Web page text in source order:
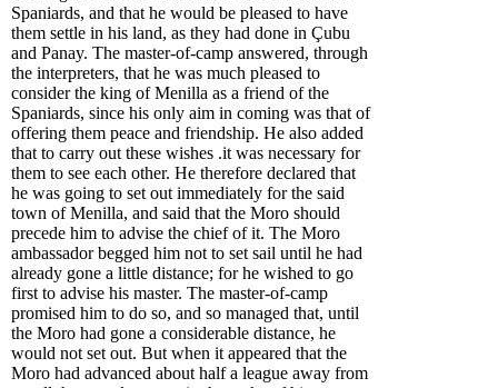
Spaniards, and that he would be pleased to have
them settle in his land, as they had done in Çubu
and Panay. The master-of-camp answered, through
the interpreters, that he was much pleased to
consider the king of Menilla as a friend of the
Spaniards, since his only aim in coming was that of
offering them peace and friendship. He also added
that to carry out these wishes .it was necessary for
them to see each other. He therefore declared that
he was going to set out immediately for the said
town of Menilla, and said that the Moro should
precede him to advise the chief of it. The Moro
ambassador begged him not to set sail until he had
already gone a little distance; for he wished to go
first to advise his master. The master-of-camp
promised him to do so, and so managed that, until
the Moro had gone a considerable distance, he
would not set out. But when it appeared that the
Moro had advanced about half a league away from